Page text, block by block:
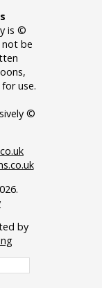
is ©
be
use.
©
by